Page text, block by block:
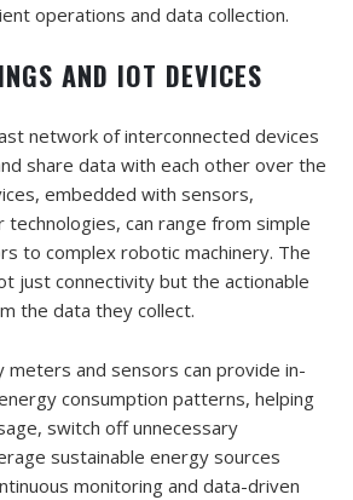
operations and data collection.
AND IOT DEVICES
network of interconnected devices
share data with each other over the
embedded with sensors,
can range from simple
to complex robotic machinery. The
just connectivity but the actionable
the data they collect.
meters and sensors can provide in-
consumption patterns, helping
switch off unnecessary
sustainable energy sources
monitoring and data-driven